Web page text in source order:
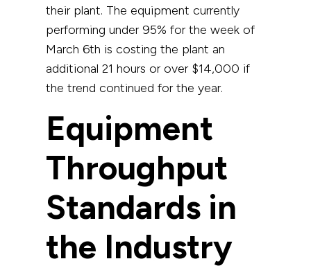
their plant. The equipment currently
performing under 95% for the week of
March 6th is costing the plant an
additional 21 hours or over $14,000 if
the trend continued for the year.
Equipment
Throughput
Standards in
the Industry